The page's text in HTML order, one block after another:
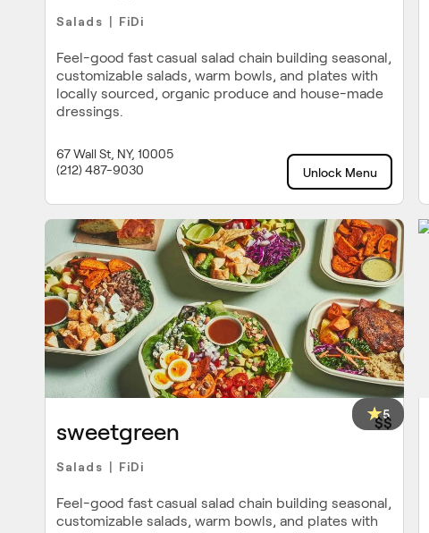
Salads FiDi
Feel-good fast casual salad chain building seasonal,
customizable salads, warm bowls, and plates with
locally sourced, organic produce and house-made
dressings.
67 Wall St, NY, 10005
(212) 487-9030
Unlock Menu
5
sweetgreen $$
Salads FiDi
Feel-good fast casual salad chain building seasonal,
customizable salads, warm bowls, and plates with